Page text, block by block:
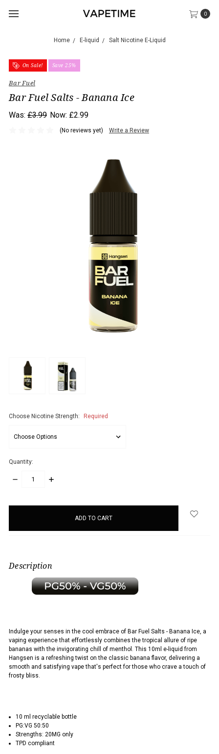
0
Home E-liquid Salt Nicotine E-Liquid
On Sale! Save 25%
Bar Fuel
Bar Fuel Salts - Banana Ice
Was: £3.99 Now: £2.99
(No reviews yet) Write a Review
Choose Nicotine Strength: Required
Quantity:
DECREASE
INCREASE
Description
Indulge your senses in the cool embrace of Bar Fuel Salts - Banana Ice, a
vaping experience that effortlessly combines the tropical allure of ripe
bananas with the invigorating chill of menthol. This 10ml e-liquid from
Hangsen is a refreshing twist on the classic banana flavor, delivering a
smooth and satisfying vape that's perfect for those who crave a touch of
frosty bliss.
10 ml recyclable bottle
PG:VG 50:50
Strengths: 20MG only
TPD compliant